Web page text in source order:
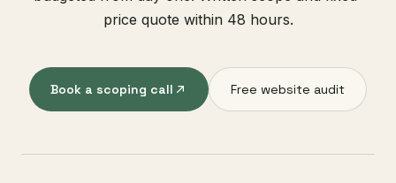
price quote within 48 hours.
Book a scoping call Free website audit